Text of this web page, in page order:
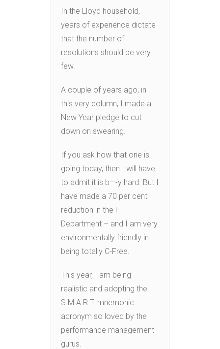
In the Lloyd household,
years of experience dictate
that the number of
resolutions should be very
few.
A couple of years ago, in
this very column, I made a
New Year pledge to cut
down on swearing.
If you ask how that one is
going today, then I will have
to admit it is b—-y hard. But I
have made a 70 per cent
reduction in the F
Department – and I am very
environmentally friendly in
being totally C-Free.
This year, I am being
realistic and adopting the
S.M.A.R.T. mnemonic
acronym so loved by the
performance management
gurus.